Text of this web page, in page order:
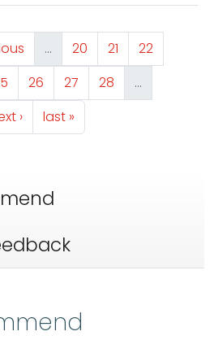
page
… Page
20 Page
21 Page
22
Page
26 Page
27 Page
28
…
page
› Last page
last »